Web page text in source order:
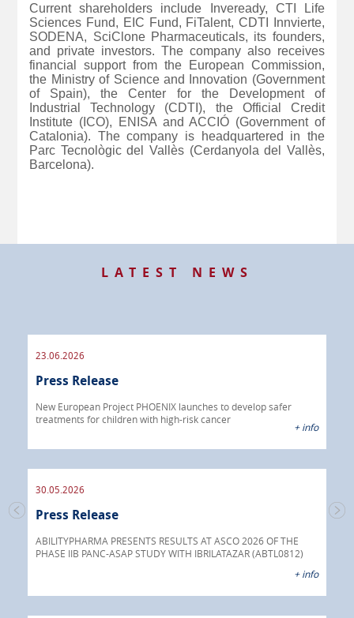
Current shareholders include Inveready, CTI Life
Sciences Fund, EIC Fund, FiTalent, CDTI Innvierte,
SODENA, SciClone Pharmaceuticals, its founders,
and private investors. The company also receives
financial support from the European Commission,
the Ministry of Science and Innovation (Government
of Spain), the Center for the Development of
Industrial Technology (CDTI), the Official Credit
Institute (ICO), ENISA and ACCIÓ (Government of
Catalonia). The company is headquartered in the
Parc Tecnològic del Vallès (Cerdanyola del Vallès,
Barcelona).
LATEST NEWS
23.06.2026
Press Release
New European Project PHOENIX launches to develop safer
treatments for children with high-risk cancer
+ info
30.05.2026
Press Release
ABILITYPHARMA PRESENTS RESULTS AT ASCO 2026 OF THE
PHASE IIB PANC-ASAP STUDY WITH IBRILATAZAR (ABTL0812)
+ info